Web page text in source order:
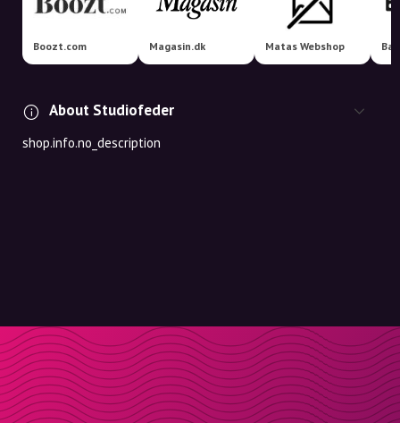
Boozt.com Magasin.dk Matas Webshop
About Studiofeder
shop.info.no_description